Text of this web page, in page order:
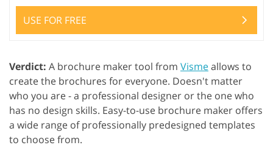
USE FOR FREE
Verdict: A brochure maker tool from Vismeallows to
create the brochures for everyone. Doesn't matter
who you are - a professional designer or the one who
has no design skills. Easy-to-use brochure maker offers
a wide range of professionally predesigned templates
to choose from.